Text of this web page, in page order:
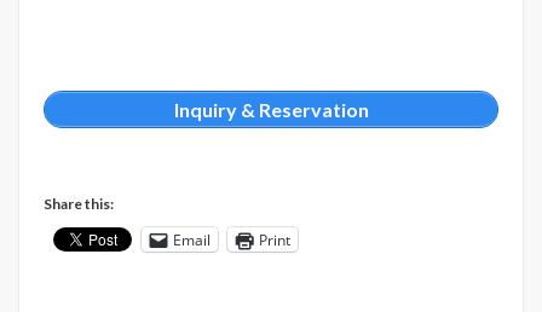
Inquiry & Reservation
Share this:
Email Print